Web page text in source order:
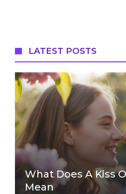
LATEST POSTS
What Does A Kiss
Mean